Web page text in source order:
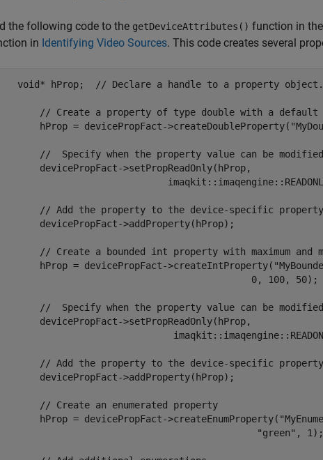
the following code to the getDeviceAttributes() function in
in Identifying Video Sources. This code creates several
void* hProp;  // Declare a handle to a property object.
0, 100, 50);
"green", 1);